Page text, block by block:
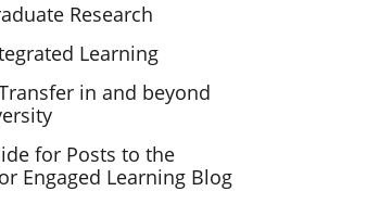
Research
Learning
in and beyond
for Posts to the
Engaged Learning Blog